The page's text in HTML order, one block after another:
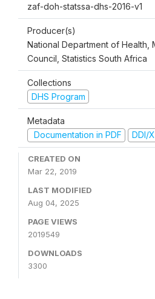
zaf-doh-statssa-dhs-2016-v1
Producer(s)
National Department of Health,
Council, Statistics South Africa
Collections
DHS Program
Metadata
Documentation in PDF
DDI/
CREATED ON
Mar 22, 2019
LAST MODIFIED
Aug 04, 2025
PAGE VIEWS
2019549
DOWNLOADS
3300